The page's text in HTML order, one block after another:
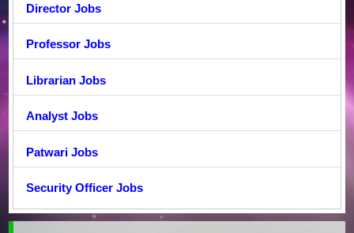
Director Jobs
Professor Jobs
Librarian Jobs
Analyst Jobs
Patwari Jobs
Security Officer Jobs